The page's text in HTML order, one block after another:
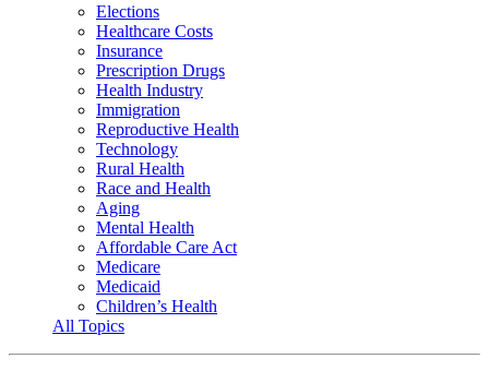
Elections
Healthcare Costs
Insurance
Prescription Drugs
Health Industry
Immigration
Reproductive Health
Technology
Rural Health
Race and Health
Aging
Mental Health
Affordable Care Act
Medicare
Medicaid
Children’s Health
All Topics